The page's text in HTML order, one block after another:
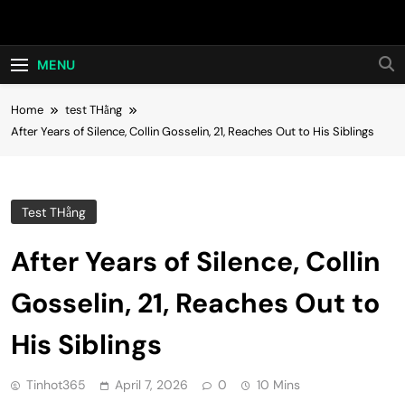
Hot24h
MENU
Home
test THằng
After Years of Silence, Collin Gosselin, 21, Reaches Out to His Siblings
Test THằng
After Years of Silence, Collin
Gosselin, 21, Reaches Out to
His Siblings
Tinhot365 April 7, 2026 0 10 Mins